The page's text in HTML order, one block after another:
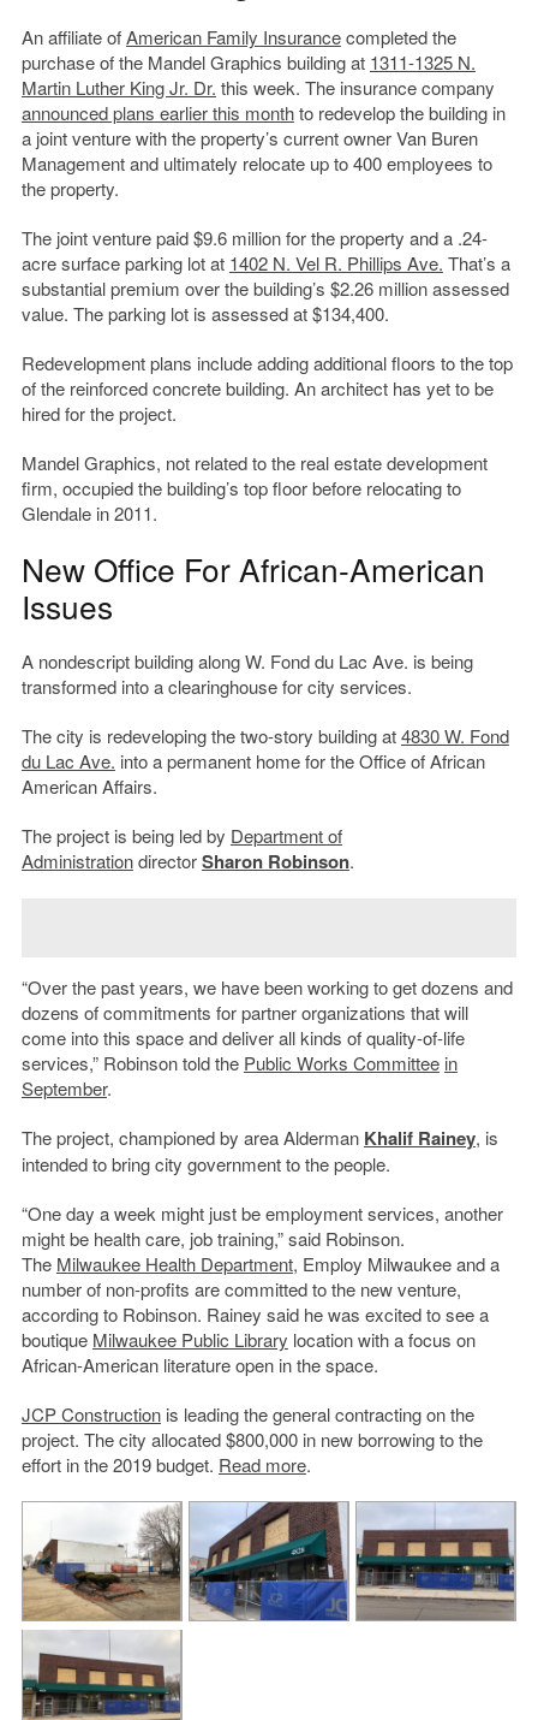
An affiliate ofAmerican Family Insurancecompleted the
purchase of the Mandel Graphics building at 1311-1325 N.
Martin Luther King Jr. Dr. this week. The insurance company
announced plans earlier this monthto redevelop the building in
a joint venture with the property’s current owner Van Buren
Management and ultimately relocate up to 400 employees to
the property.
The joint venture paid $9.6 million for the property and a .24-
acre surface parking lot at 1402 N. Vel R. Phillips Ave. That’s a
substantial premium over the building’s $2.26 million assessed
value. The parking lot is assessed at $134,400.
Redevelopment plans include adding additional floors to the top
of the reinforced concrete building. An architect has yet to be
hired for the project.
Mandel Graphics, not related to the real estate development
firm, occupied the building’s top floor before relocating to
Glendale in 2011.
New Office For African-American
Issues
A nondescript building along W. Fond du Lac Ave. is being
transformed into a clearinghouse for city services.
The city is redeveloping the two-story building at4830 W. Fond
du Lac Ave. into a permanent home for the Office of African
American Affairs.
The project is being led by Department of
AdministrationdirectorSharon Robinson.
“Over the past years, we have been working to get dozens and
dozens of commitments for partner organizations that will
come into this space and deliver all kinds of quality-of-life
services,” Robinson told the Public Works Committee in
September.
The project, championed by area Alderman Khalif Rainey, is
intended to bring city government to the people.
“One day a week might just be employment services, another
might be health care, job training,” said Robinson.
The Milwaukee Health Department, Employ Milwaukee and a
number of non-profits are committed to the new venture,
according to Robinson. Rainey said he was excited to see a
boutique Milwaukee Public Library location with a focus on
African-American literature open in the space.
JCP Constructionis leading the general contracting on the
project. The city allocated $800,000 in new borrowing to the
effort in the 2019 budget. Read more.